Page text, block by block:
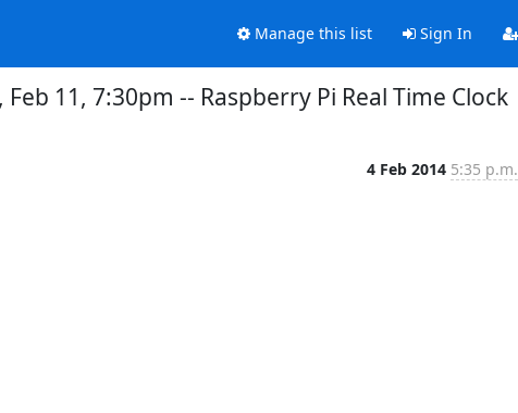
Manage this list Sign In
11, 7:30pm -- Raspberry Pi Real Time Clock
4 Feb 2014 5:35 p.m.